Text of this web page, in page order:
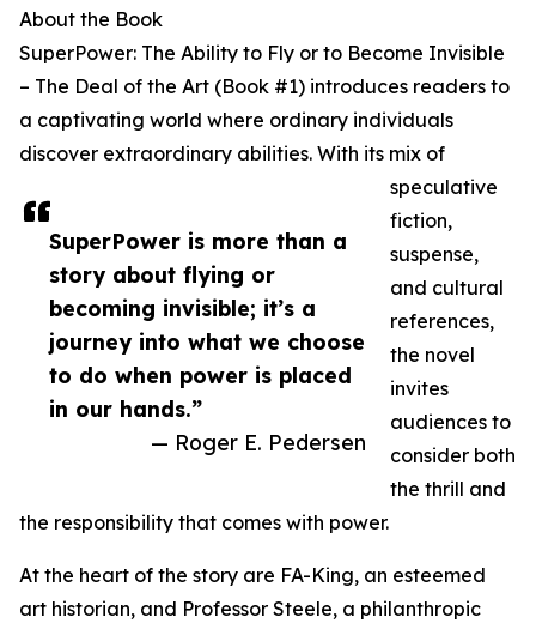
SuperPower is more than a
story about flying or
becoming invisible; it’s a
journey into what we choose
to do when power is placed
in our hands.”
— Roger E. Pedersen
About the Book
SuperPower: The Ability to Fly or to Become Invisible
– The Deal of the Art (Book #1) introduces readers to
a captivating world where ordinary individuals
discover extraordinary abilities. With its mix of
speculative
fiction,
suspense,
and cultural
references,
the novel
invites
audiences to
consider both
the thrill and
the responsibility that comes with power.
At the heart of the story are FA-King, an esteemed
art historian, and Professor Steele, a philanthropic